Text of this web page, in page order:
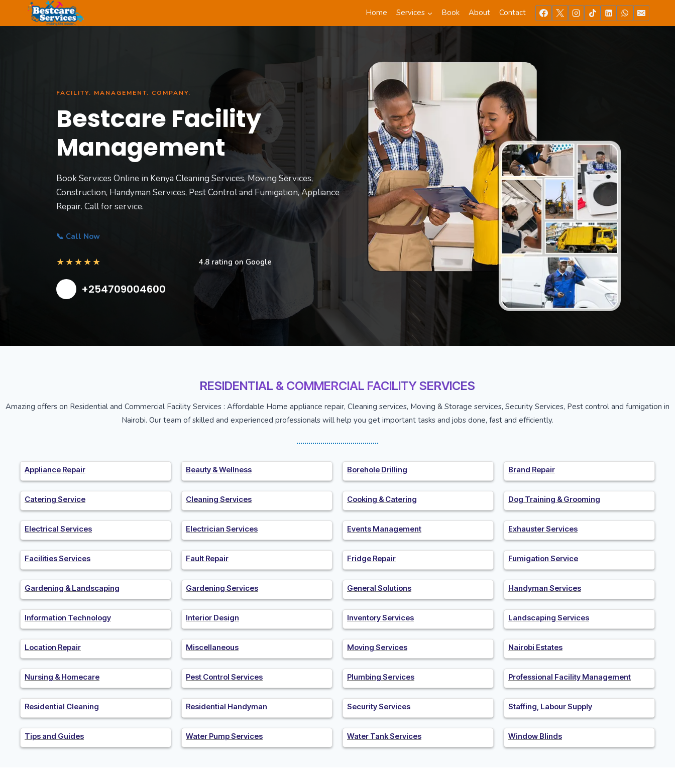
Home Services Book About Contact
FACILITY. MANAGEMENT. COMPANY.
Bestcare Facility
Management
Book Services Online in Kenya Cleaning Services, Moving Services,
Construction, Handyman Services, Pest Control and Fumigation, Appliance
Repair. Call for service.
📞 Call Now
★★★★★ 4.8 rating on Google
+254709004600
RESIDENTIAL & COMMERCIAL FACILITY SERVICES
Amazing offers on Residential and Commercial Facility Services : Affordable Home appliance repair, Cleaning services, Moving & Storage services, Security Services, Pest control and fumigation in
Nairobi. Our team of skilled and experienced professionals will help you get important tasks and jobs done, fast and efficiently.
Appliance Repair Beauty & Wellness Borehole Drilling Brand Repair
Catering Service Cleaning Services Cooking & Catering Dog Training & Grooming
Electrical Services Electrician Services Events Management Exhauster Services
Facilities Services Fault Repair Fridge Repair Fumigation Service
Gardening & Landscaping Gardening Services General Solutions Handyman Services
Information Technology Interior Design Inventory Services Landscaping Services
Location Repair Miscellaneous Moving Services Nairobi Estates
Nursing & Homecare Pest Control Services Plumbing Services Professional Facility Management
Residential Cleaning Residential Handyman Security Services Staffing, Labour Supply
Tips and Guides Water Pump Services Water Tank Services Window Blinds